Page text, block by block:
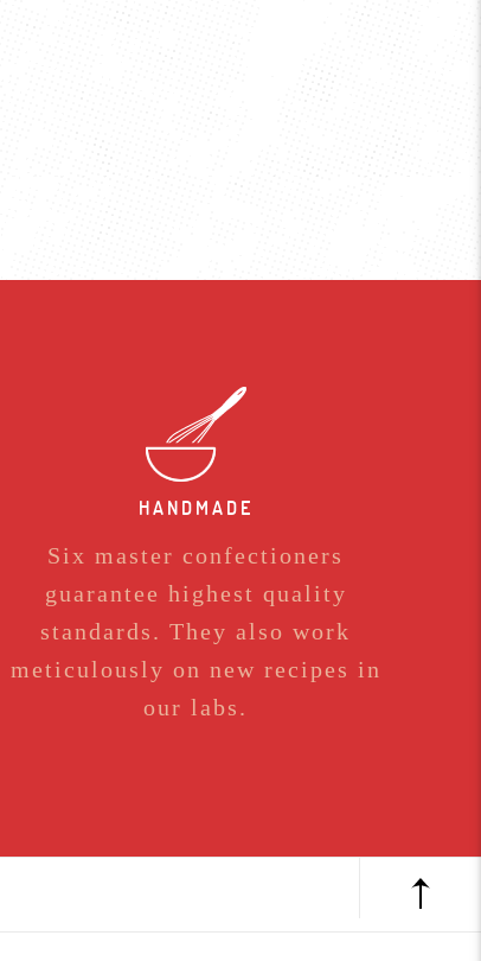
HANDMADE
Six master confectioners
guarantee highest quality
standards. They also work
meticulously on new recipes in
our labs.